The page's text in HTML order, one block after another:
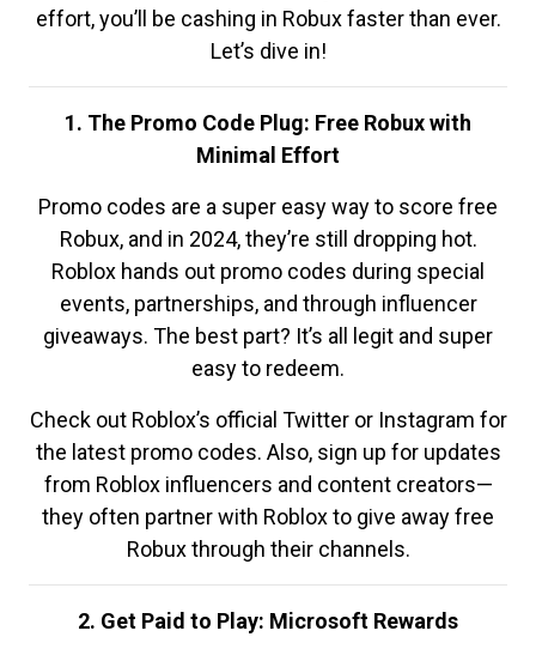
effort, you’ll be cashing in Robux faster than ever.
Let’s dive in!
1. The Promo Code Plug: Free Robux with
Minimal Effort
Promo codes are a super easy way to score free
Robux, and in 2024, they’re still dropping hot.
Roblox hands out promo codes during special
events, partnerships, and through influencer
giveaways. The best part? It’s all legit and super
easy to redeem.
Check out Roblox’s official Twitter or Instagram for
the latest promo codes. Also, sign up for updates
from Roblox influencers and content creators—
they often partner with Roblox to give away free
Robux through their channels.
2. Get Paid to Play: Microsoft Rewards